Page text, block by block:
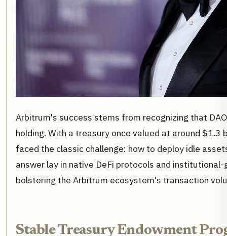
Arbitrum's success stems from recognizing that
holding. With a treasury once valued at around $1.3
faced the classic challenge: how to deploy idle
answer lay in native DeFi protocols and
bolstering the Arbitrum ecosystem's transaction
Stable Treasury Endowment